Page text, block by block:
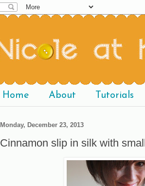
Home About Tutorials
Monday, December 23, 2013
Cinnamon slip in silk with